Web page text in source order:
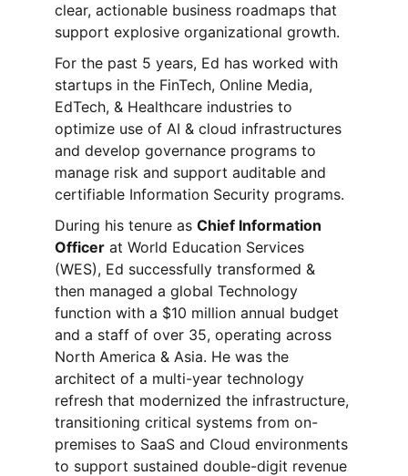
clear, actionable business roadmaps that
support explosive organizational growth.
For the past 5 years, Ed has worked with
startups in the FinTech, Online Media,
EdTech, & Healthcare industries to
optimize use of AI & cloud infrastructures
and develop governance programs to
manage risk and support auditable and
certifiable Information Security programs.
During his tenure as Chief Information
Officer at World Education Services
(WES), Ed successfully transformed &
then managed a global Technology
function with a $10 million annual budget
and a staff of over 35, operating across
North America & Asia. He was the
architect of a multi-year technology
refresh that modernized the infrastructure,
transitioning critical systems from on-
premises to SaaS and Cloud environments
to support sustained double-digit revenue